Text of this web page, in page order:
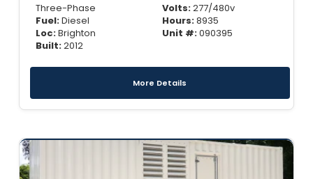
Three-Phase
Fuel:Diesel
Loc:Brighton
Built:2012
Volts:277/480v
Hours:8935
Unit #:090395
More Details